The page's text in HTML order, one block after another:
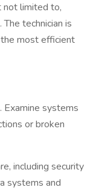
not limited to,
technician is
most efficient
Examine systems
or broken
including security
systems and